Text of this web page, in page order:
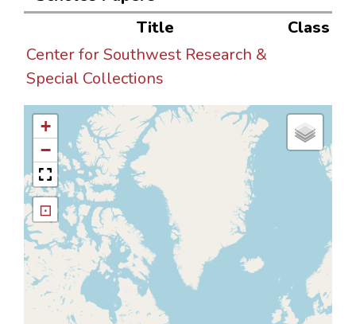
Title
Class
Center for Southwest Research &
Special Collections
+
−
⊡